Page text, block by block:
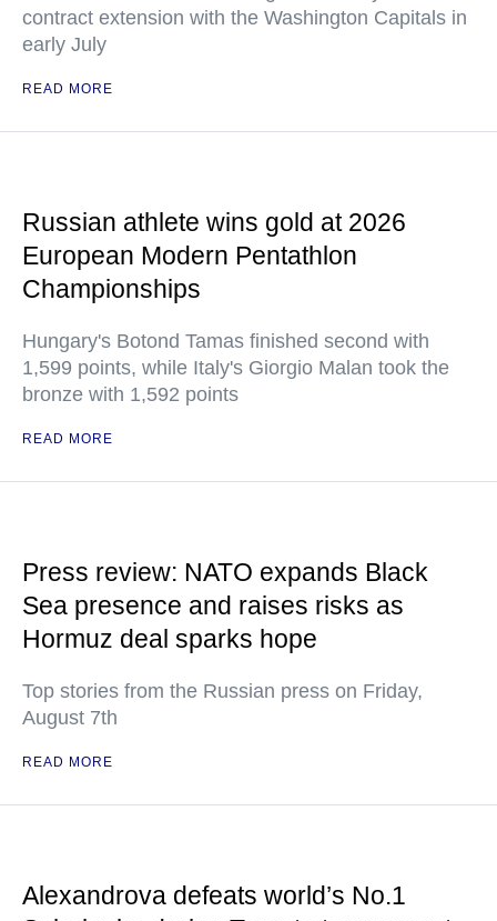
contract extension with the Washington Capitals in
early July
READ MORE
Russian athlete wins gold at 2026
European Modern Pentathlon
Championships
Hungary's Botond Tamas finished second with
1,599 points, while Italy's Giorgio Malan took the
bronze with 1,592 points
READ MORE
Press review: NATO expands Black
Sea presence and raises risks as
Hormuz deal sparks hope
Top stories from the Russian press on Friday,
August 7th
READ MORE
Alexandrova defeats world’s No.1